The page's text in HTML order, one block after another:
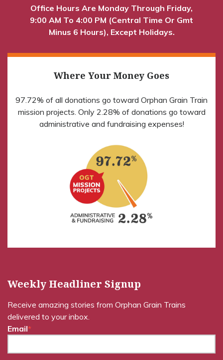
Office Hours Are Monday Through Friday,
9:00 AM To 4:00 PM (Central Time Or Gmt
Minus 6 Hours), Except Holidays.
Where Your Money Goes
97.72% of all donations go toward Orphan Grain Train
mission projects. Only 2.28% of donations go toward
administrative and fundraising expenses!
Weekly Headliner Signup
Receive amazing stories from Orphan Grain Trains
delivered to your inbox.
Email*